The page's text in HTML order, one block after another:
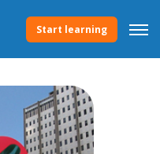
Start learning